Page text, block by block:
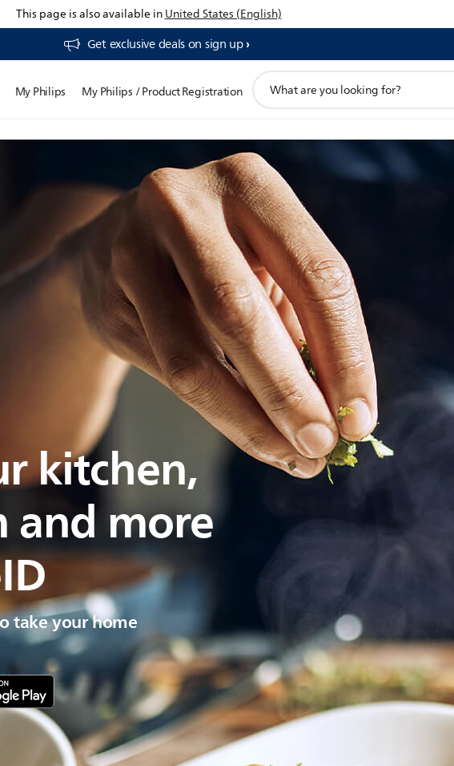
This page is also available inUnited States (English)
Get exclusive deals on sign up​
My Philips My Philips / Product Registration
search
kitchen,
more
take your home